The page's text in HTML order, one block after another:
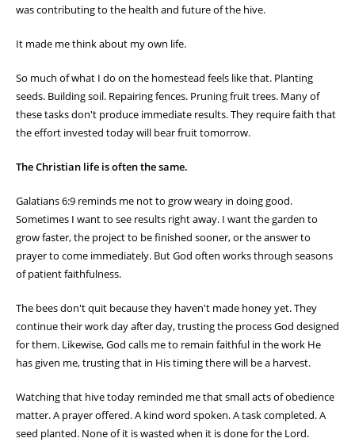
was contributing to the health and future of the hive.
It made me think about my own life.
So much of what I do on the homestead feels like that. Planting
seeds. Building soil. Repairing fences. Pruning fruit trees. Many of
these tasks don't produce immediate results. They require faith that
the effort invested today will bear fruit tomorrow.
The Christian life is often the same.
Galatians 6:9 reminds me not to grow weary in doing good.
Sometimes I want to see results right away. I want the garden to
grow faster, the project to be finished sooner, or the answer to
prayer to come immediately. But God often works through seasons
of patient faithfulness.
The bees don't quit because they haven't made honey yet. They
continue their work day after day, trusting the process God designed
for them. Likewise, God calls me to remain faithful in the work He
has given me, trusting that in His timing there will be a harvest.
Watching that hive today reminded me that small acts of obedience
matter. A prayer offered. A kind word spoken. A task completed. A
seed planted. None of it is wasted when it is done for the Lord.